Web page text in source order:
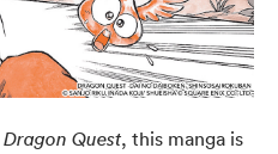
Dragon Quest, this manga is